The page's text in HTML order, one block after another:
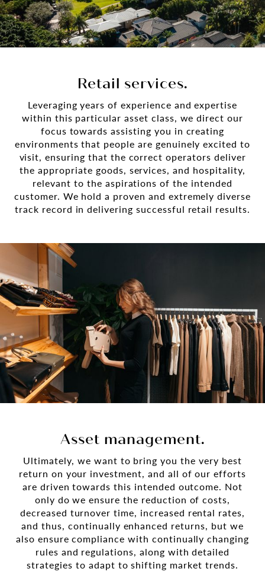
Retail services.
Leveraging years of experience and expertise
within this particular asset class, we direct our
focus towards assisting you in creating
environments that people are genuinely excited to
visit, ensuring that the correct operators deliver
the appropriate goods, services, and hospitality,
relevant to the aspirations of the intended
customer. We hold a proven and extremely diverse
track record in delivering successful retail results.
Asset management.
Ultimately, we want to bring you the very best
return on your investment, and all of our efforts
are driven towards this intended outcome. Not
only do we ensure the reduction of costs,
decreased turnover time, increased rental rates,
and thus, continually enhanced returns, but we
also ensure compliance with continually changing
rules and regulations, along with detailed
strategies to adapt to shifting market trends.